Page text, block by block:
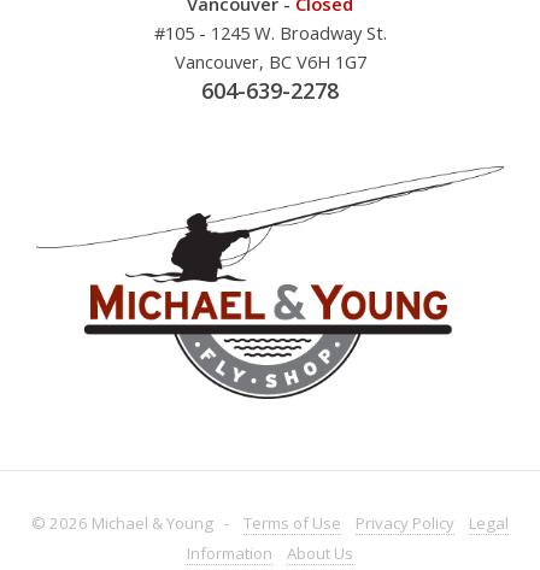
#105 - 1245 W. Broadway St.
Vancouver, BC V6H 1G7
604-639-2278
© 2026 Michael & Young - Terms of Use Privacy Policy
Legal
Information
About Us